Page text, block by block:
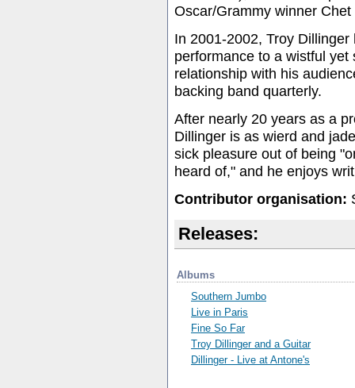
Oscar/Grammy winner Chet
In 2001-2002, Troy
performance to a wistful
relationship with his
backing band quarterly.
After nearly 20 years as a
Dillinger is as wierd and
sick pleasure out of being
heard of," and he enjoys
Contributor organisation:
Releases:
Albums
Southern Jumbo
Live in Paris
Fine So Far
Troy Dillinger and a Guitar
Dillinger - Live at Antone's